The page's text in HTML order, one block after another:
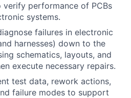
performance of PCBs
systems.
failures in electronic
harnesses) down to the
schematics, layouts, and
execute necessary repairs.
test data, rework actions,
failure modes to support